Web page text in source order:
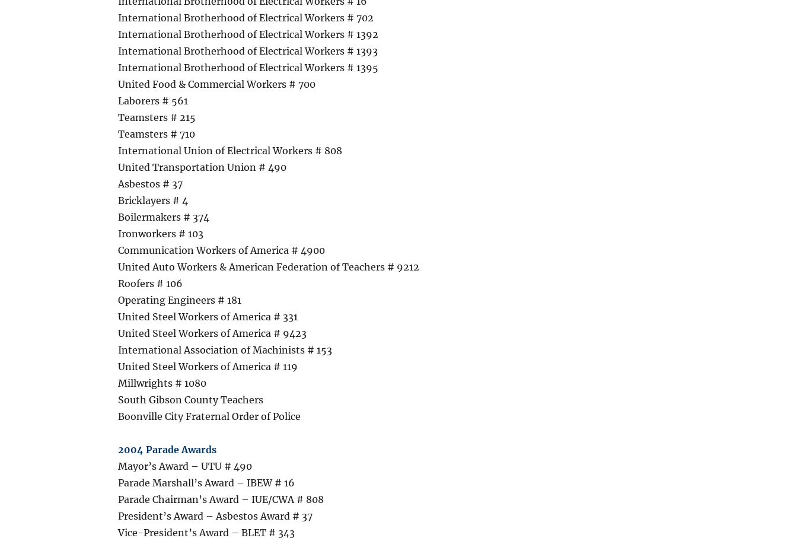
International Brotherhood of Electrical Workers # 702
International Brotherhood of Electrical Workers # 1392
International Brotherhood of Electrical Workers # 1393
International Brotherhood of Electrical Workers # 1395
United Food & Commercial Workers # 700
Laborers # 561
Teamsters # 215
Teamsters # 710
International Union of Electrical Workers # 808
United Transportation Union # 490
Asbestos # 37
Bricklayers # 4
Boilermakers # 374
Ironworkers # 103
Communication Workers of America # 4900
United Auto Workers & American Federation of Teachers # 9212
Roofers # 106
Operating Engineers # 181
United Steel Workers of America # 331
United Steel Workers of America # 9423
International Association of Machinists # 153
United Steel Workers of America # 119
Millwrights # 1080
South Gibson County Teachers
Boonville City Fraternal Order of Police
2004 Parade Awards
Mayor’s Award – UTU # 490
Parade Marshall’s Award – IBEW # 16
Parade Chairman’s Award – IUE/CWA # 808
President’s Award – Asbestos Award # 37
Vice-President’s Award – BLET # 343